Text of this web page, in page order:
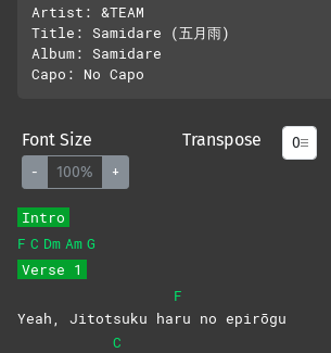
Artist: &TEAM
Title: Samidare (五月雨)
Album: Samidare
Font Size
- 100% +
Transpose
Intro
F C Dm Am G
Verse 1
Yeah, Jitotsuku ha
F
ru no epirōgu
C